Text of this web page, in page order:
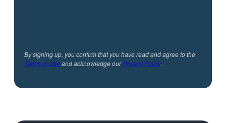
By signing up, you confirm that you have read and agree to the
Terms of Useand acknowledge ourPrivacy Policy.